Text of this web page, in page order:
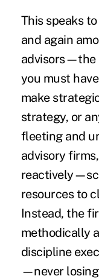
This speaks
and again
advisors—the
you must
make
strategy, or
fleeting and
advisory
resources to
Instead, the
methodically
discipline
—never